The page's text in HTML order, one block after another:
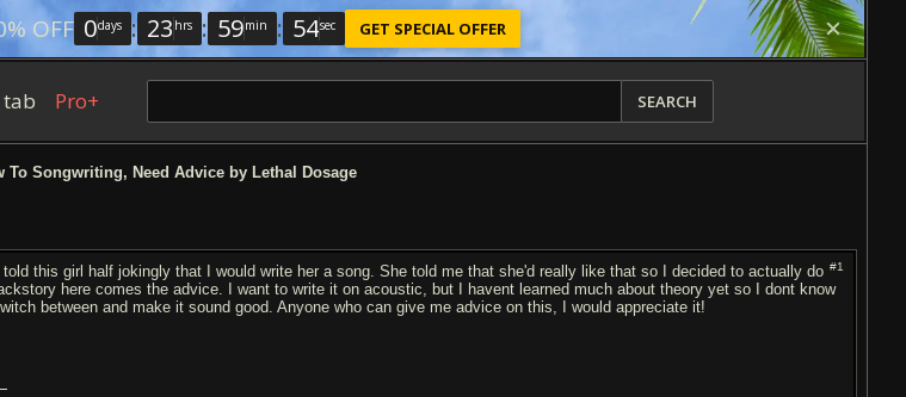
OFF 0days : 23 hrs : 59min : 53sec GET SPECIAL OFFER
Pro+ SEARCH
To Songwriting, Need Advice by Lethal Dosage
#1
this girl half jokingly that I would write her a song. She told me that she'd really like that so I decided to actually do
here comes the advice. I want to write it on acoustic, but I havent learned much about theory yet so I dont know
between and make it sound good. Anyone who can give me advice on this, I would appreciate it!